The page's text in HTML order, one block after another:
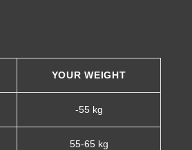
YOUR WEIGHT
-55 kg
55-65 kg